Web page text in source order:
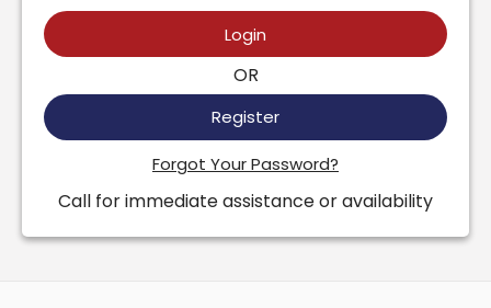
Login
OR
Register
Forgot Your Password?
Call for immediate assistance or availability